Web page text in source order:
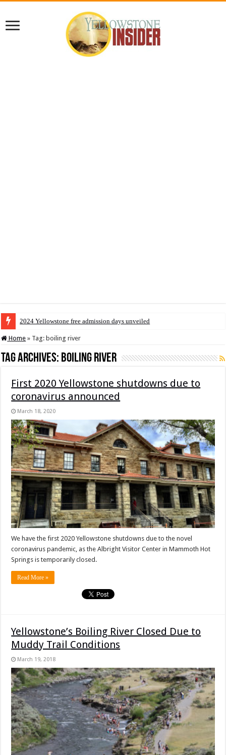
2024 Yellowstone free admission days unveiled
Home » Tag: boiling river
Tag Archives: boiling river
First 2020 Yellowstone shutdowns due to
coronavirus announced
March 18, 2020
We have the first 2020 Yellowstone shutdowns due to the novel
coronavirus pandemic, as the Albright Visitor Center in Mammoth Hot
Springs is temporarily closed.
Read More »
Yellowstone’s Boiling River Closed Due to
Muddy Trail Conditions
March 19, 2018